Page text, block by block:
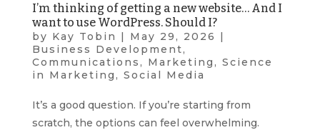
I’m thinking of getting a new website… And I
want to use WordPress. Should I?
by Kay Tobin | May 29, 2026 |
Business Development,
Communications , Marketing , Science
in Marketing , Social Media
It’s a good question. If you’re starting from
scratch, the options can feel overwhelming.